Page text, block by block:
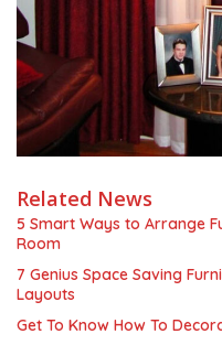
Related News
5 Smart Ways to Arrange
Room
7 Genius Space Saving
Layouts
Get To Know How To